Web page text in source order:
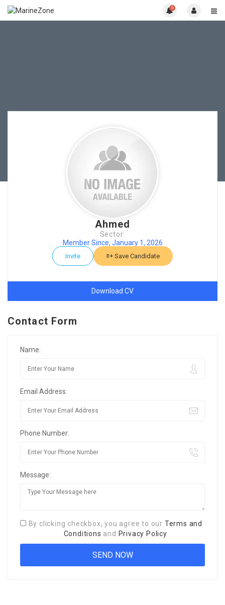
0
Ahmed
Sector:
Member Since, January 1, 2026
Invite Save Candidate
Download CV
Contact Form
Name:
Email Address:
Phone Number:
Message:
By clicking checkbox, you agree to our Terms and
Conditions and Privacy Policy